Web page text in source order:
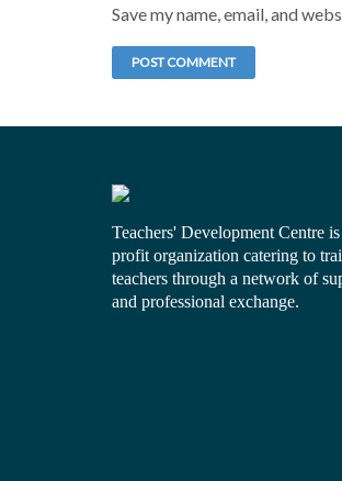
Save my name, email, and
Teachers' Development Centre
profit organization catering to
teachers through a network of
and professional exchange.